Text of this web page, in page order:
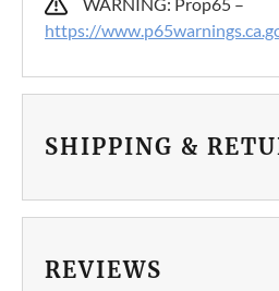
WARNING: Prop65 –
https://
SHIPPING &
REVIEWS